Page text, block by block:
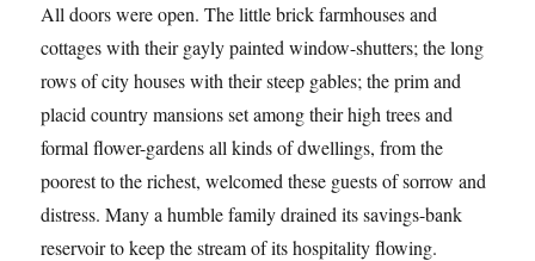
All doors were open. The little brick farmhouses and
cottages with their gayly painted window-shutters; the long
rows of city houses with their steep gables; the prim and
placid country mansions set among their high trees and
formal flower-gardens all kinds of dwellings, from the
poorest to the richest, welcomed these guests of sorrow and
distress. Many a humble family drained its savings-bank
reservoir to keep the stream of its hospitality flowing.